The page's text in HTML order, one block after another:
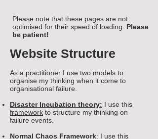
Please note that these pages are not
optimised for their speed of loading. Please
be patient!
Website Structure
As a practitioner I use two models to
organise my thinking when it come to
organisational failure.
Disaster Incubation theory: I use this
framework to structure my thinking on
failure events.
Normal Chaos Framework: I use this